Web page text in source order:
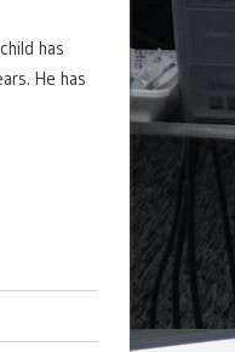
has
He has